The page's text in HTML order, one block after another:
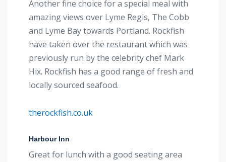
Another fine choice for a special meal with
amazing views over Lyme Regis, The Cobb
and Lyme Bay towards Portland. Rockfish
have taken over the restaurant which was
previously run by the celebrity chef Mark
Hix. Rockfish has a good range of fresh and
locally sourced seafood.
therockfish.co.uk
Harbour Inn
Great for lunch with a good seating area